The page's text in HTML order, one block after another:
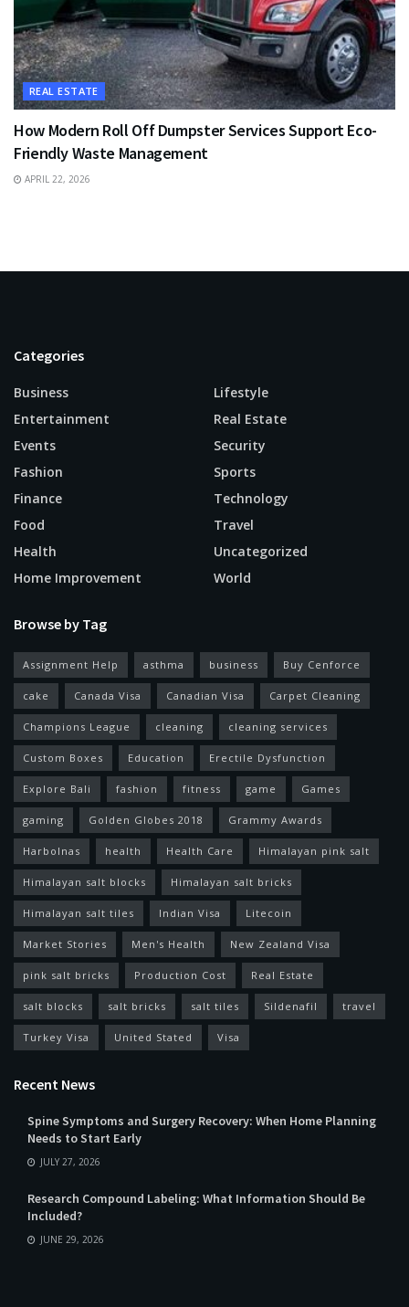
REAL ESTATE
How Modern Roll Off Dumpster Services Support Eco-
Friendly Waste Management
APRIL 22, 2026
Categories
Business
Entertainment
Events
Fashion
Finance
Food
Health
Home Improvement
Lifestyle
Real Estate
Security
Sports
Technology
Travel
Uncategorized
World
Browse by Tag
Assignment Help asthma business Buy Cenforce
cake Canada Visa Canadian Visa Carpet Cleaning
Champions League cleaning cleaning services
Custom Boxes Education Erectile Dysfunction
Explore Bali fashion fitness game Games
gaming Golden Globes 2018 Grammy Awards
Harbolnas health Health Care Himalayan pink salt
Himalayan salt blocks Himalayan salt bricks
Himalayan salt tiles Indian Visa Litecoin
Market Stories Men's Health New Zealand Visa
pink salt bricks Production Cost Real Estate
salt blocks salt bricks salt tiles Sildenafil travel
Turkey Visa United Stated Visa
Recent News
Spine Symptoms and Surgery Recovery: When Home Planning
Needs to Start Early
JULY 27, 2026
Research Compound Labeling: What Information Should Be
Included?
JUNE 29, 2026